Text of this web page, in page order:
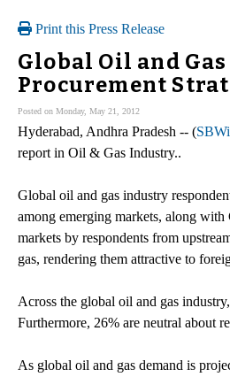
Print this Press Release
Global Oil and
Procurement
Posted on Monday, May 21, 2012
Hyderabad, Andhra Pradesh -- (
report in Oil & Gas Industry..
Global oil and gas industry
among emerging markets, along
markets by respondents from
gas, rendering them attractive to
Across the global oil and gas
Furthermore, 26% are neutral about
As global oil and gas demand is